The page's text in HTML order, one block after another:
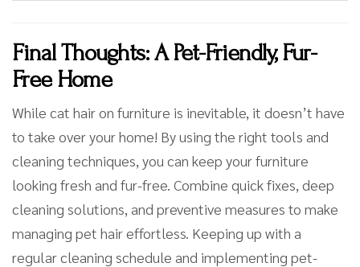
Final Thoughts: A Pet-Friendly, Fur-
Free Home
While cat hair on furniture is inevitable, it doesn’t have
to take over your home! By using the right tools and
cleaning techniques, you can keep your furniture
looking fresh and fur-free. Combine quick fixes, deep
cleaning solutions, and preventive measures to make
managing pet hair effortless. Keeping up with a
regular cleaning schedule and implementing pet-